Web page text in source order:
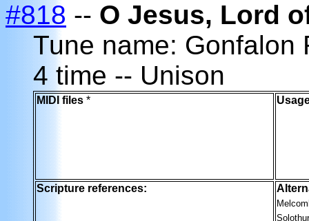
#818 -- O Jesus, Lord
Tune name: Gonfalon
4 time -- Unison
MIDI files *
Scripture references: